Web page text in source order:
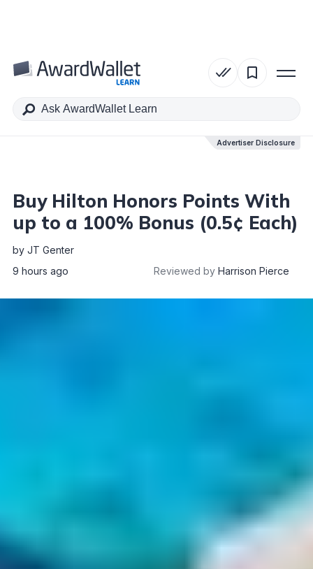
Advertiser Disclosure
Table of Contents
Buy Hilton Honors Points With
up to a 100% Bonus (0.5¢ Each)
by JT Genter
9 hours ago
Reviewed by Harrison Pierce